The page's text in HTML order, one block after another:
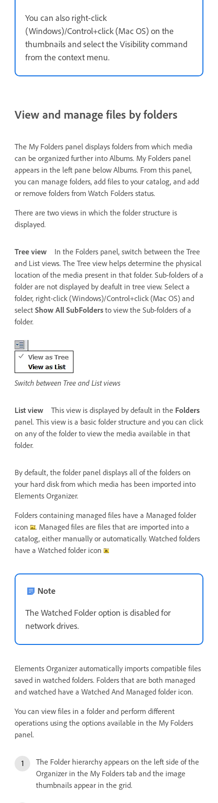
You can also right-click
(Windows)/Control+click (Mac OS) on the
thumbnails and select the Visibility command
from the context menu.
View and manage files by folders
The My Folders panel displays folders from which media
can be organized further into Albums. My Folders panel
appears in the left pane below Albums. From this panel,
you can manage folders, add files to your catalog, and add
or remove folders from Watch Folders status.
There are two views in which the folder structure is
displayed.
Tree view
In the Folders panel, switch between the Tree
and List views. The Tree view helps determine the physical
location of the media present in that folder. Sub-folders of a
folder are not displayed by deafult in tree view. Select a
folder, right-click (Windows)/Control+click (Mac OS) and
select Show All SubFolders to view the Sub-folders of a
folder.
Switch between Tree and List views
List view This view is displayed by default in the Folders
panel. This view is a basic folder structure and you can click
on any of the folder to view the media available in that
folder.
By default, the folder panel displays all of the folders on
your hard disk from which media has been imported into
Elements Organizer.
Folders containing managed files have a Managed folder
icon
. Managed files are files that are imported into a
catalog, either manually or automatically. Watched folders
have a Watched folder icon
Note
The Watched Folder option is disabled for
network drives.
Elements Organizer automatically imports compatible files
saved in watched folders. Folders that are both managed
and watched have a Watched And Managed folder icon.
You can view files in a folder and perform different
operations using the options available in the My Folders
panel.
The Folder hierarchy appears on the left side of the
Organizer in the My Folders tab and the image
thumbnails appear in the grid.